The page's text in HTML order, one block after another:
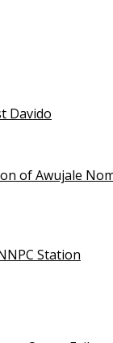
Davido
of Awujale
Station